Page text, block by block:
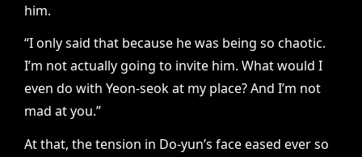
him.
“I only said that because he was being so chaotic.
I’m not actually going to invite him. What would I
even do with Yeon-seok at my place? And I’m not
mad at you.”
At that, the tension in Do-yun’s face eased ever so